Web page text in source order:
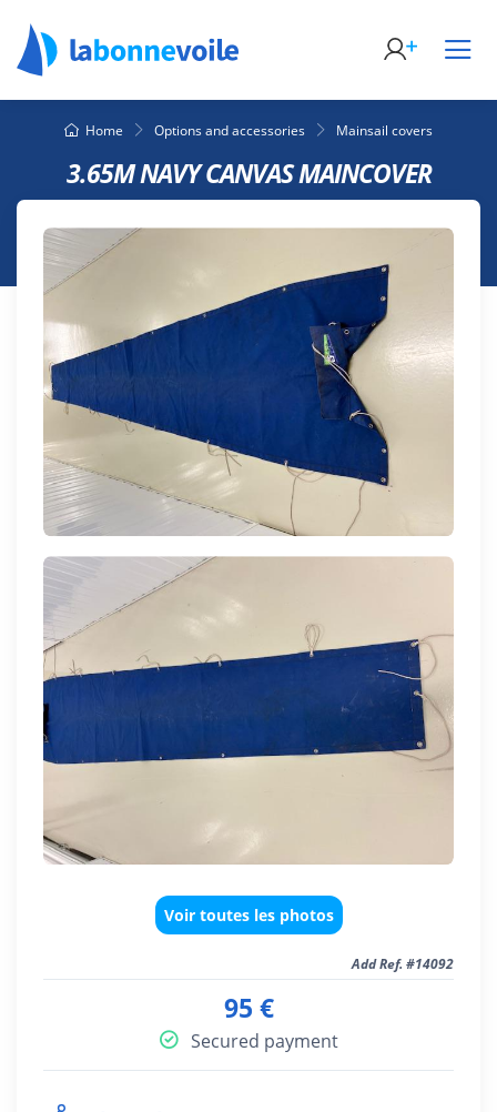
Home Options and accessories Mainsail covers
3.65M NAVY CANVAS MAINCOVER
Voir toutes les photos
Add Ref. #14092
95 €
Secured payment